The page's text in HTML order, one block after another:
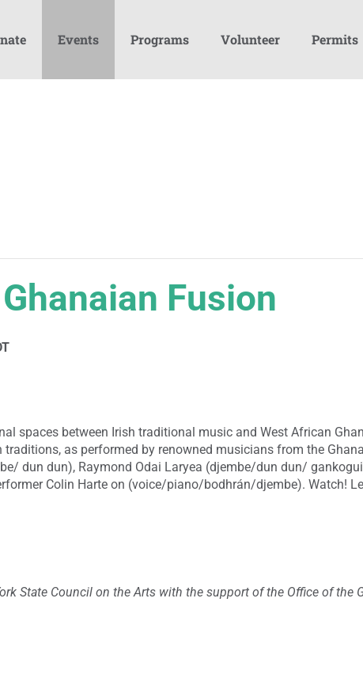
Events Programs Volunteer Permits
Fusion
spaces between Irish traditional music and West African
as performed by renowned musicians from the
dun dun), Raymond Odai Laryea (djembe/dun dun/
Colin Harte on (voice/piano/bodhrán/djembe). Watch!
State Council on the Arts with the support of the Office of the